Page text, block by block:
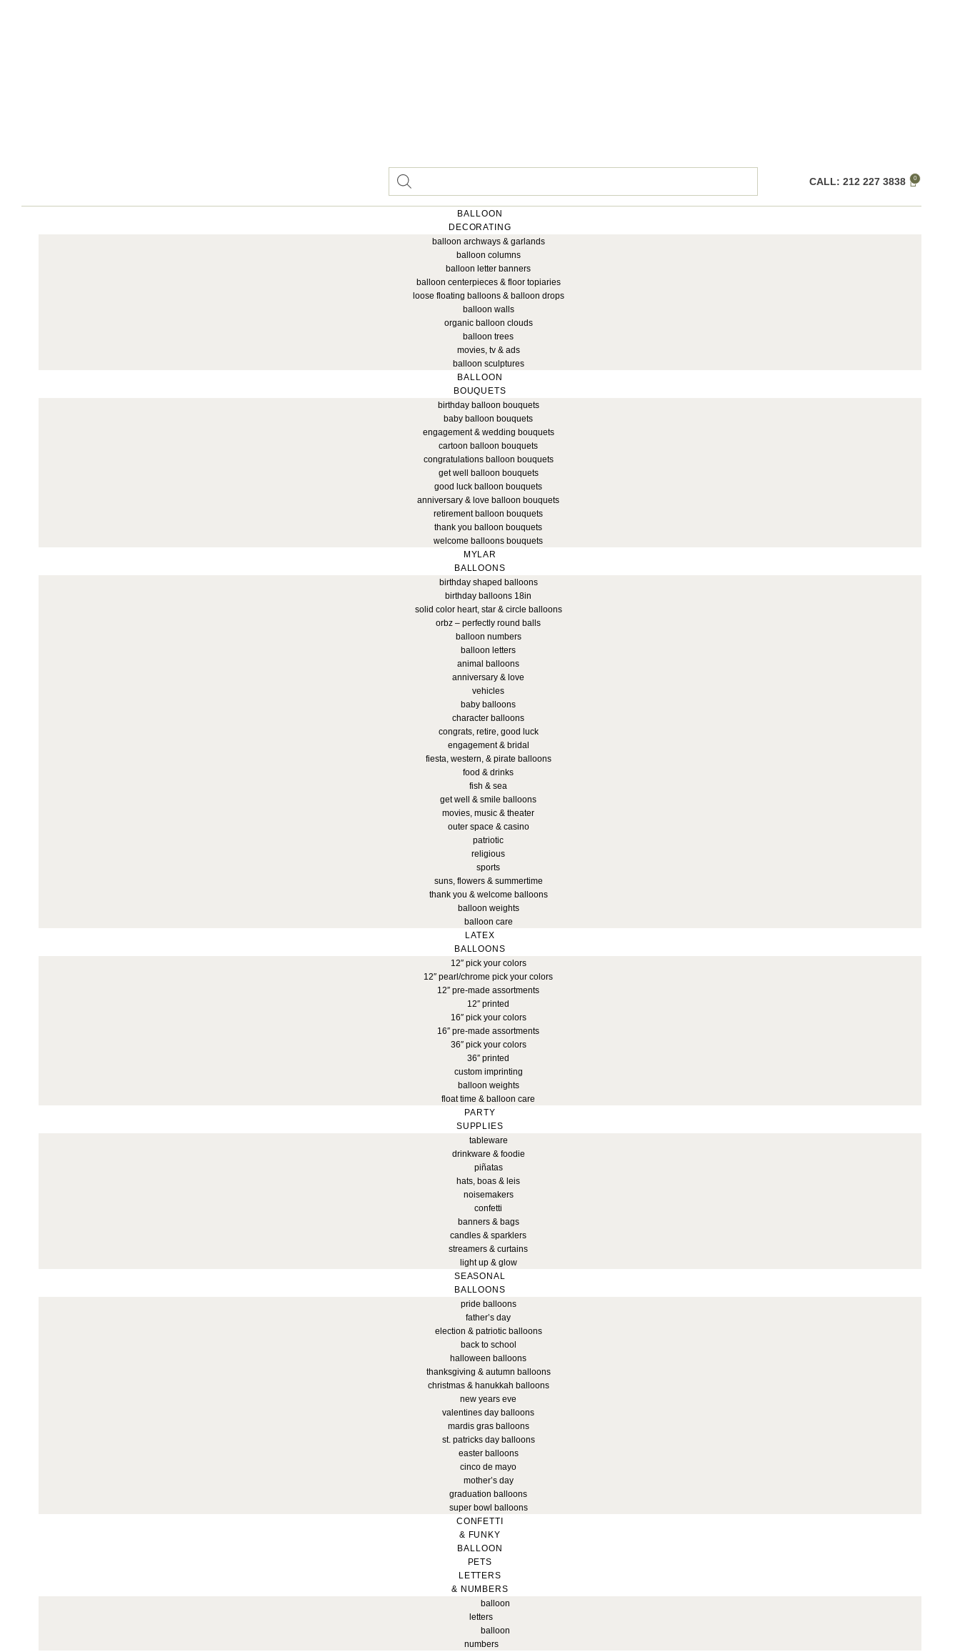
CALL: 212 227 3838 0
BALLOON
DECORATING
balloon archways & garlands
balloon columns
balloon letter banners
balloon centerpieces & floor topiaries
loose floating balloons & balloon drops
balloon walls
organic balloon clouds
balloon trees
movies, tv & ads
balloon sculptures
BALLOON
BOUQUETS
birthday balloon bouquets
baby balloon bouquets
engagement & wedding bouquets
cartoon balloon bouquets
congratulations balloon bouquets
get well balloon bouquets
good luck balloon bouquets
anniversary & love balloon bouquets
retirement balloon bouquets
thank you balloon bouquets
welcome balloons bouquets
MYLAR
BALLOONS
birthday shaped balloons
birthday balloons 18in
solid color heart, star & circle balloons
orbz – perfectly round balls
balloon numbers
balloon letters
animal balloons
anniversary & love
vehicles
baby balloons
character balloons
congrats, retire, good luck
engagement & bridal
fiesta, western, & pirate balloons
food & drinks
fish & sea
get well & smile balloons
movies, music & theater
outer space & casino
patriotic
religious
sports
suns, flowers & summertime
thank you & welcome balloons
balloon weights
balloon care
LATEX
BALLOONS
12″ pick your colors
12″ pearl/chrome pick your colors
12″ pre-made assortments
12″ printed
16″ pick your colors
16″ pre-made assortments
36″ pick your colors
36″ printed
custom imprinting
balloon weights
float time & balloon care
PARTY
SUPPLIES
tableware
drinkware & foodie
piñatas
hats, boas & leis
noisemakers
confetti
banners & bags
candles & sparklers
streamers & curtains
light up & glow
SEASONAL
BALLOONS
pride balloons
father’s day
election & patriotic balloons
back to school
halloween balloons
thanksgiving & autumn balloons
christmas & hanukkah balloons
new years eve
valentines day balloons
mardis gras balloons
st. patricks day balloons
easter balloons
cinco de mayo
mother’s day
graduation balloons
super bowl balloons
CONFETTI
& FUNKY
BALLOON
PETS
LETTERS
& NUMBERS
balloon
letters
balloon
numbers